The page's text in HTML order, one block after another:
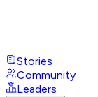
Stories
Community
Leaders